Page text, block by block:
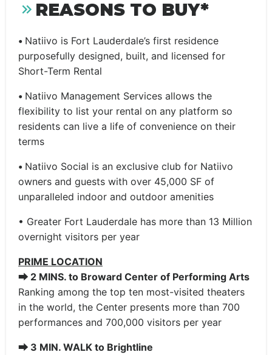
REASONS TO BUY*
• Natiivo is Fort Lauderdale’s first residence
purposefully designed, built, and licensed for
Short-Term Rental
• Natiivo Management Services allows the
flexibility to list your rental on any platform so
residents can live a life of convenience on their
terms
• Natiivo Social is an exclusive club for Natiivo
owners and guests with over 45,000 SF of
unparalleled indoor and outdoor amenities
• Greater Fort Lauderdale has more than 13 Million
overnight visitors per year
PRIME LOCATION
⮕ 2 MINS. to Broward Center of Performing Arts
Ranking among the top ten most-visited theaters
in the world, the Center presents more than 700
performances and 700,000 visitors per year
⮕ 3 MIN. WALK to Brightline